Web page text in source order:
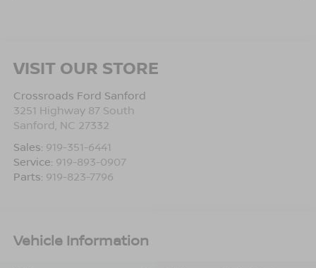
VISIT OUR STORE
Crossroads Ford Sanford
3251 Highway 87 South
Sanford NC 27332
Sales: 919-351-6441
Service: 919-893-0907
Parts: 919-823-7796
Vehicle Information